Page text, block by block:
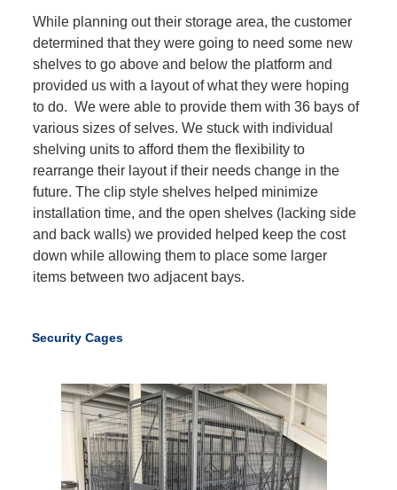
While planning out their storage area, the customer
determined that they were going to need some new
shelves to go above and below the platform and
provided us with a layout of what they were hoping
to do. We were able to provide them with 36 bays of
various sizes of selves. We stuck with individual
shelving units to afford them the flexibility to
rearrange their layout if their needs change in the
future. The clip style shelves helped minimize
installation time, and the open shelves (lacking side
and back walls) we provided helped keep the cost
down while allowing them to place some larger
items between two adjacent bays.
Security Cages